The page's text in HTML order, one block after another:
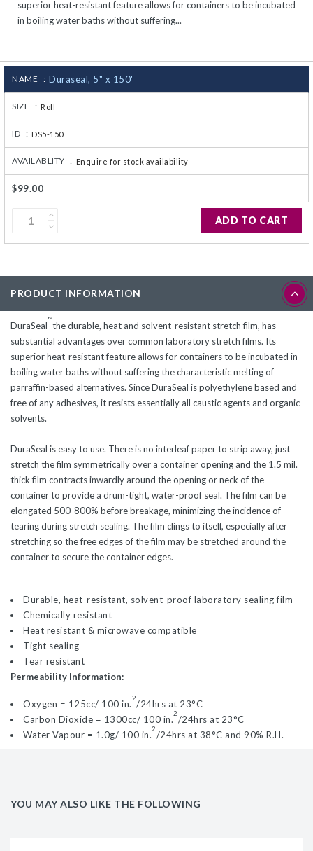
superior heat-resistant feature allows for containers to be incubated
in boiling water baths without suffering...
NAME : Duraseal, 5" x 150'
SIZE : Roll
ID : DS5-150
AVAILABLITY : Enquire for stock availability
$99.00
ADD TO CART
PRODUCT INFORMATION
DuraSeal
™
the durable, heat and solvent-resistant stretch film, has
substantial advantages over common laboratory stretch films. Its
superior heat-resistant feature allows for containers to be incubated in
boiling water baths without suffering the characteristic melting of
parraffin-based alternatives. Since DuraSeal is polyethylene based and
free of any adhesives, it resists essentially all caustic agents and organic
solvents.
DuraSeal is easy to use. There is no interleaf paper to strip away, just
stretch the film symmetrically over a container opening and the 1.5 mil.
thick film contracts inwardly around the opening or neck of the
container to provide a drum-tight, water-proof seal. The film can be
elongated 500-800% before breakage, minimizing the incidence of
tearing during stretch sealing. The film clings to itself, especially after
stretching so the free edges of the film may be stretched around the
container to secure the container edges.
Durable, heat-resistant, solvent-proof laboratory sealing film
Chemically resistant
Heat resistant & microwave compatible
Tight sealing
Tear resistant
Permeability Information:
Oxygen = 125cc/ 100 in.
2
/24hrs at 23°C
Carbon Dioxide = 1300cc/ 100 in.
2
/24hrs at 23°C
Water Vapour = 1.0g/ 100 in.
2
/24hrs at 38°C and 90% R.H.
YOU MAY ALSO LIKE THE FOLLOWING